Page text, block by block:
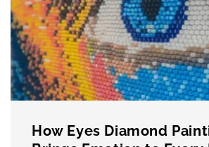
How Eyes Diamond